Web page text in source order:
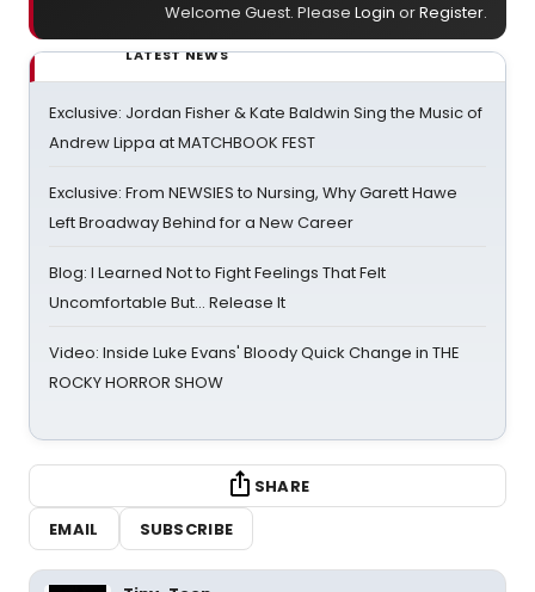
Welcome Guest. Please Login orRegister.
LATEST NEWS
Exclusive: Jordan Fisher & Kate Baldwin Sing the Music of
Andrew Lippa at MATCHBOOK FEST
Exclusive: From NEWSIES to Nursing, Why Garett Hawe
Left Broadway Behind for a New Career
Blog: I Learned Not to Fight Feelings That Felt
Uncomfortable But… Release It
Video: Inside Luke Evans' Bloody Quick Change in THE
ROCKY HORROR SHOW
SHARE
EMAIL
SUBSCRIBE